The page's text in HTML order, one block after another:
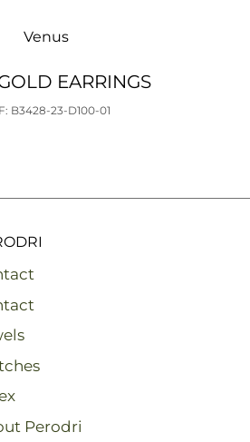
Venus
EARRINGS
B3428-23-D100-01
Perodri